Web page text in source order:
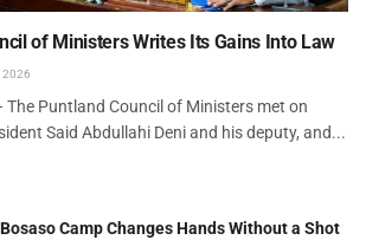
of Ministers Writes Its Gains Into Law
2026
The Puntland Council of Ministers met on
Said Abdullahi Deni and his deputy, and...
Camp Changes Hands Without a Shot